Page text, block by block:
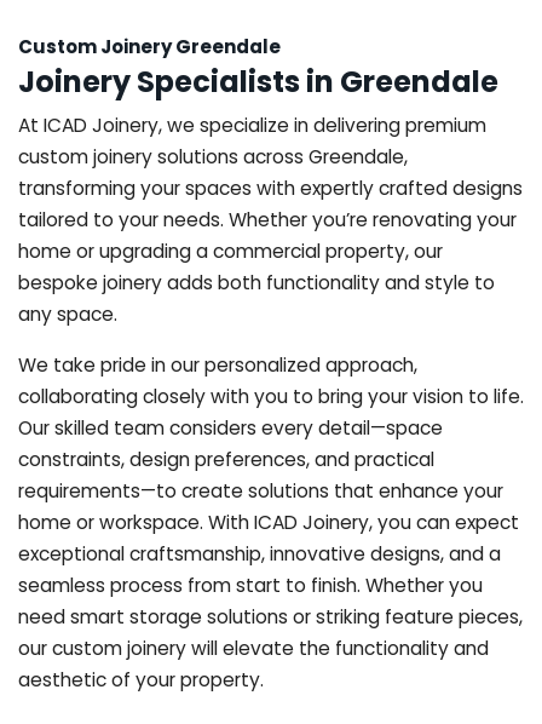
Custom Joinery Greendale
Joinery Specialists in Greendale
At ICAD Joinery, we specialize in delivering premium
custom joinery solutions across Greendale,
transforming your spaces with expertly crafted designs
tailored to your needs. Whether you’re renovating your
home or upgrading a commercial property, our
bespoke joinery adds both functionality and style to
any space.
We take pride in our personalized approach,
collaborating closely with you to bring your vision to life.
Our skilled team considers every detail—space
constraints, design preferences, and practical
requirements—to create solutions that enhance your
home or workspace. With ICAD Joinery, you can expect
exceptional craftsmanship, innovative designs, and a
seamless process from start to finish. Whether you
need smart storage solutions or striking feature pieces,
our custom joinery will elevate the functionality and
aesthetic of your property.